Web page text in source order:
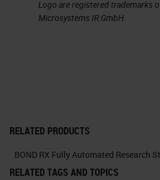
Logo are registered trademarks
Microsystems IR GmbH.
RELATED PRODUCTS
BOND RX Fully Automated Research
RELATED TAGS AND TOPICS